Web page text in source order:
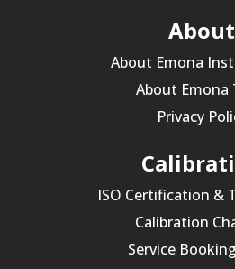
About
About Emona
About Emona
Privacy
ISO Certification &
Calibration
Service